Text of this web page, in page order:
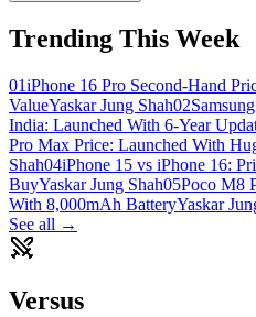
Trending This Week
01iPhone 16 Pro Second-Hand
ValueYaskar Jung Shah02
India: Launched With 6-Year
Pro Max Price: Launched With
Shah04iPhone 15 vs iPhone 16:
BuyYaskar Jung Shah05Poco M8
With 8,000mAh BatteryYaskar
See all →
Versus